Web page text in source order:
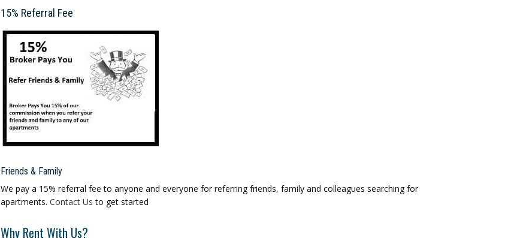
15% Referral Fee
Friends & Family
We pay a 15% referral fee to anyone and everyone for referring friends, family and colleagues searching for
apartments. Contact Us to get started
Why Rent With Us?